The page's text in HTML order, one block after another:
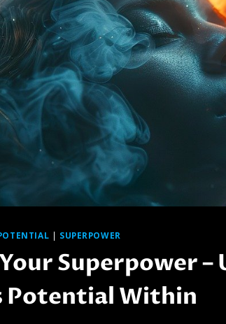
| SUPERPOWER
Superpower –
Potential Within